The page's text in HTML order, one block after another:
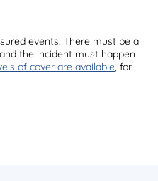
events. There must be a
the incident must happen
of cover are available, for